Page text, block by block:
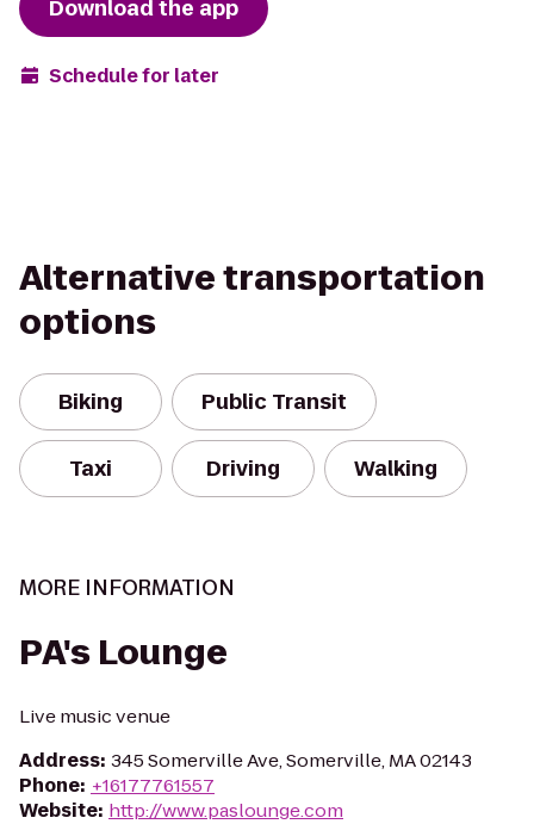
Download the app
Schedule for later
Alternative transportation
options
Biking Public Transit
Taxi Driving Walking
MORE INFORMATION
PA's Lounge
Live music venue
Address: 345 Somerville Ave, Somerville, MA 02143
Phone: +16177761557
Website: http://www.paslounge.com